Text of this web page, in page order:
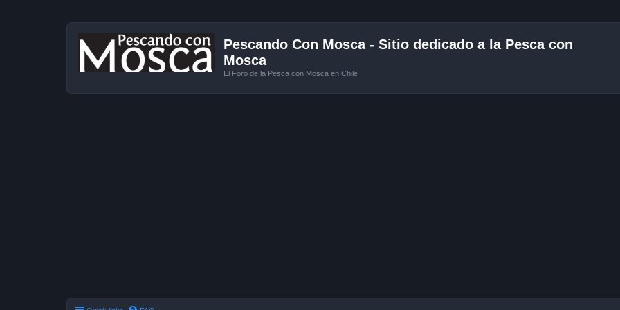
Pescando Con Mosca - Sitio dedicado a la Pesca con
Mosca
El Foro de la Pesca con Mosca en Chile